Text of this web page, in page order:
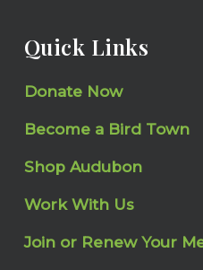
Quick Links
Donate Now
Become a Bird Town
Shop Audubon
Work With Us
Join or Renew Your